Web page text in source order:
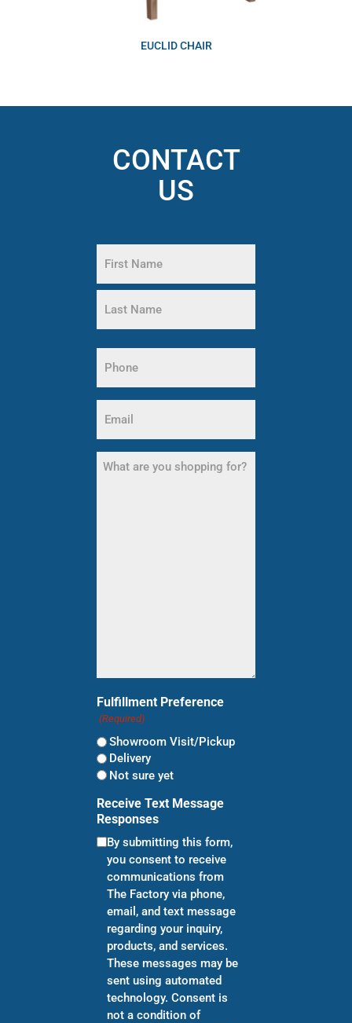
EUCLID CHAIR
CONTACT
US
(Required)
First
Name
(Required)
(Required)
What
are
Fulfillment Preference
(Required)
Showroom Visit/Pickup
Delivery
Not sure yet
Receive Text Message
Responses
By submitting this form,
you consent to receive
communications from
The Factory via phone,
email, and text message
regarding your inquiry,
products, and services.
These messages may be
sent using automated
technology. Consent is
not a condition of